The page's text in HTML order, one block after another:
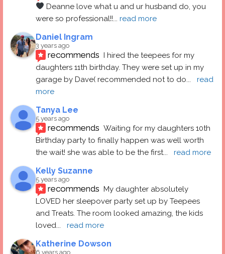
Deanne love what u and ur husband do, you
were so professional!!... read more
Daniel Ingram
3 years ago
recommends I hired the teepees for my
daughters 11th birthday. They were set up in my
garage by Dave( recommended not to do...
read
more
Tanya Lee
5 years ago
recommends Waiting for my daughters 10th
Birthday party to finally happen was well worth
the wait! she was able to be the first... read more
Kelly Suzanne
5 years ago
recommends My daughter absolutely
LOVED her sleepover party set up by Teepees
and Treats. The room looked amazing, the kids
loved... read more
Katherine Dowson
6 years ago